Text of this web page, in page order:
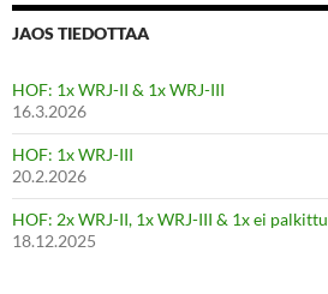
JAOS TIEDOTTAA
HOF: 1x WRJ-II & 1x WRJ-III
16.3.2026
HOF: 1x WRJ-III
20.2.2026
HOF: 2x WRJ-II, 1x WRJ-III & 1x ei palkittu
18.12.2025